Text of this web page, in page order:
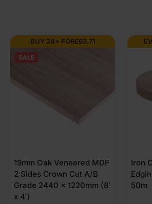
BUY 24+ FOR£63.71
SALE
19mm Oak Veneered MDF
2 Sides Crown Cut A/B
Grade 2440 x 1220mm (8′
x 4′)
Iron
50m